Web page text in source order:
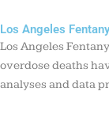
Los Angeles
Los Angeles
overdose deaths
analyses and data